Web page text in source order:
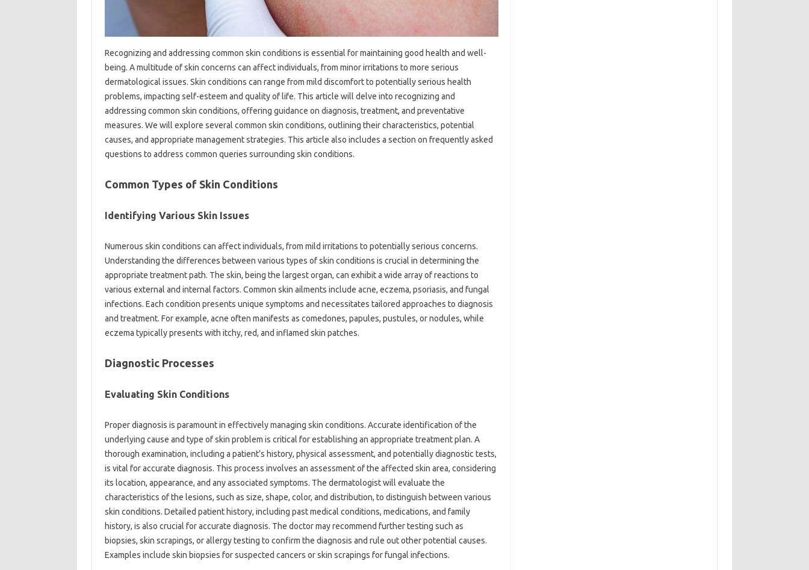
Recognizing‌ and addressing‌ common‍ skin‍ conditions is essential‌ for‌ maintaining‌ good‍ health and well-
being. A multitude of skin concerns‍ can affect‌ individuals, from minor irritations to more‍ serious
dermatological issues. Skin conditions‍ can range from mild discomfort to‌ potentially serious health‍
problems, impacting self-esteem and quality‍ of life. This‍ article‍ will‍ delve‌ into‍ recognizing and
addressing common skin‍ conditions, offering guidance on diagnosis, treatment, and preventative
measures. We‍ will‍ explore several common skin conditions, outlining their characteristics, potential‍
causes, and‌ appropriate‍ management‌ strategies. This‍ article also includes a section on frequently asked
questions‍ to‌ address‌ common‍ queries‍ surrounding‌ skin conditions.
Common Types of Skin Conditions‍
Identifying Various Skin Issues‍
Numerous skin conditions‌ can affect individuals, from mild irritations to potentially serious‌ concerns.
Understanding the‌ differences‌ between various‍ types of skin‌ conditions is crucial‍ in determining the‍
appropriate‌ treatment path. The‌ skin, being the‌ largest organ, can exhibit a wide array‌ of reactions to
various‌ external and internal‌ factors. Common skin‌ ailments include acne, eczema, psoriasis, and fungal‍
infections. Each‌ condition presents unique‌ symptoms‍ and‍ necessitates‌ tailored approaches‍ to‍ diagnosis‍
and‍ treatment. For‌ example, acne often manifests as‍ comedones, papules, pustules, or‌ nodules, while‌
eczema‍ typically presents‍ with itchy, red, and inflamed‍ skin patches.
Diagnostic‌ Processes
Evaluating Skin‍ Conditions
Proper‍ diagnosis is‍ paramount‌ in‌ effectively‌ managing skin conditions. Accurate identification‌ of the
underlying‍ cause and‌ type‌ of skin problem is‌ critical for‍ establishing an appropriate treatment plan. A
thorough‍ examination, including‍ a patient’s‍ history, physical‍ assessment, and potentially‌ diagnostic tests,
is‌ vital for accurate diagnosis. This process involves‍ an‌ assessment of the affected‍ skin area, considering
its location, appearance, and‌ any‌ associated‍ symptoms. The‍ dermatologist will‌ evaluate‍ the
characteristics‌ of‌ the lesions, such as size, shape, color, and distribution, to distinguish‍ between various‌
skin‌ conditions. Detailed patient‌ history, including‌ past medical‍ conditions, medications, and‌ family‍
history, is‌ also‌ crucial‍ for accurate diagnosis. The‍ doctor may recommend‌ further testing‍ such‍ as‍
biopsies, skin scrapings, or‍ allergy testing to‌ confirm the diagnosis‌ and rule‌ out‍ other potential‍ causes.
Examples‍ include‌ skin biopsies‍ for‍ suspected cancers or skin‌ scrapings for fungal infections.